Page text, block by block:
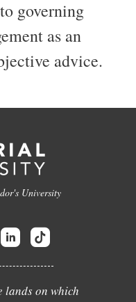
governing
as an
advice.
University
lands on which